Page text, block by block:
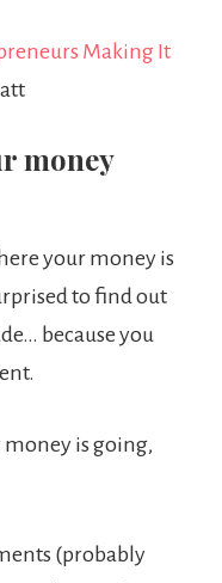
Making It
money
your money is
to find out
because you
money is going,
(probably